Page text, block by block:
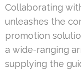
Collaborating
unleashes the
promotion
a wide-ranging
supplying the